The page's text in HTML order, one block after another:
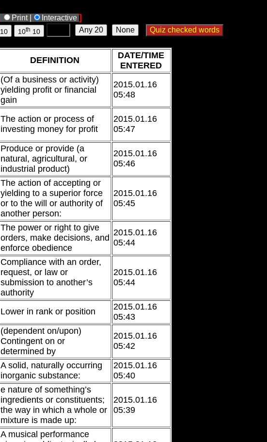
Print | Interactive ]
10 10th 10
DEFINITION
DATE/TIME
ENTERED
(Of a business or activity)
yielding profit or financial
gain
2015.01.16
05:48
The action or process of
investing money for profit
2015.01.16
05:47
Produce or provide (a
natural, agricultural, or
industrial product)
2015.01.16
05:46
The action of accepting or
yielding to a superior force
or to the will or authority of
another person:
2015.01.16
05:45
The power or right to give
orders, make decisions, and
enforce obedience
2015.01.16
05:44
Compliance with an order,
request, or law or
submission to another’s
authority
2015.01.16
05:44
Lower in rank or position
2015.01.16
05:43
(dependent on/upon)
Contingent on or
determined by
2015.01.16
05:42
A solid, naturally occurring
inorganic substance:
2015.01.16
05:40
e nature of something’s
ingredients or constituents;
the way in which a whole or
mixture is made up:
2015.01.16
05:39
A musical performance